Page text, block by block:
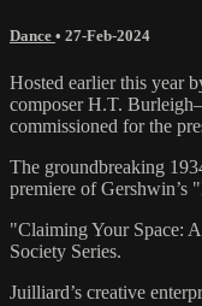
Dance • 27-Feb-2024
Hosted earlier this year
composer H.T.
commissioned for the
The groundbreaking
premiere of Gershwin’s
"Claiming Your Space:
Society Series.
Juilliard’s creative